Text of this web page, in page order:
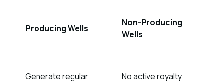
Producing Wells
Non-Producing
Wells
Generate regular
No active royalty